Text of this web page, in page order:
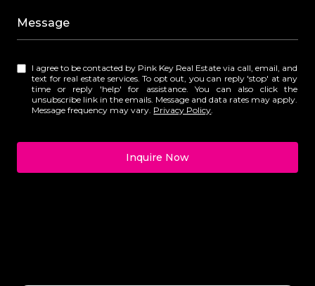
Message
I agree to be contacted by Pink Key Real Estate via call, email, and
text for real estate services. To opt out, you can reply 'stop' at any
time or reply 'help' for assistance. You can also click the
unsubscribe link in the emails. Message and data rates may apply.
Message frequency may vary. Privacy Policy
Inquire Now